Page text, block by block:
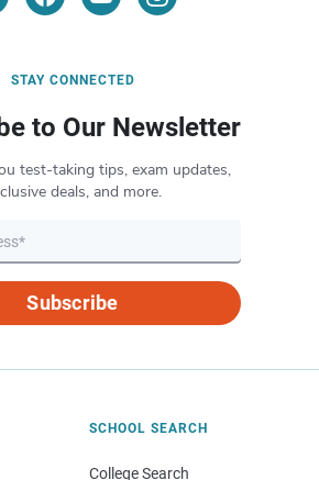
STAY CONNECTED
to Our Newsletter
test-taking tips, exam updates,
deals, and more.
Subscribe
SCHOOL SEARCH
College Search